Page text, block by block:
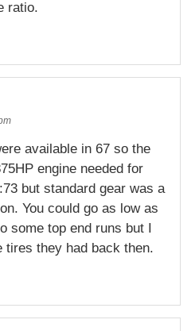
ratio.
available in 67 so the
engine needed for
but standard gear was a
You could go as low as
some top end runs but I
tires they had back then.